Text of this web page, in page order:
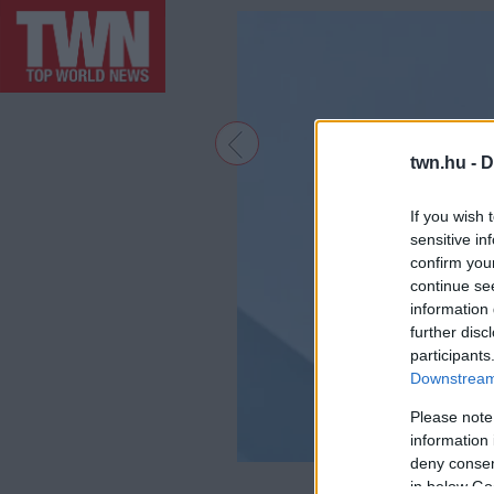
twn.hu -
If you wish
sensitive
confirm
continue
information
further
Please
information
deny
in below